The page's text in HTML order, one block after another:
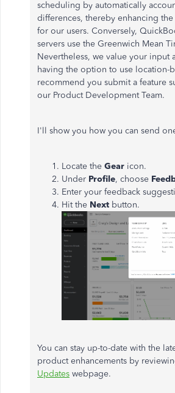
scheduling by automatically
differences, thereby enhancing
for our users. Conversely,
servers use the Greenwich Mean
Nevertheless, we value your input
having the option to use location-
recommend you submit a feature
our Product Development Team.
I'll show you how you can send
Locate the Gear icon.
Under Profile, choose
Enter your feedback
Hit the Next button.
You can stay up-to-date with the
product enhancements by
Updates webpage.